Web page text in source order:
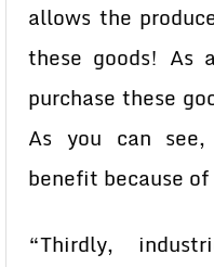
allows the
these goods! As
purchase these
As you can
benefit because
“Thirdly,